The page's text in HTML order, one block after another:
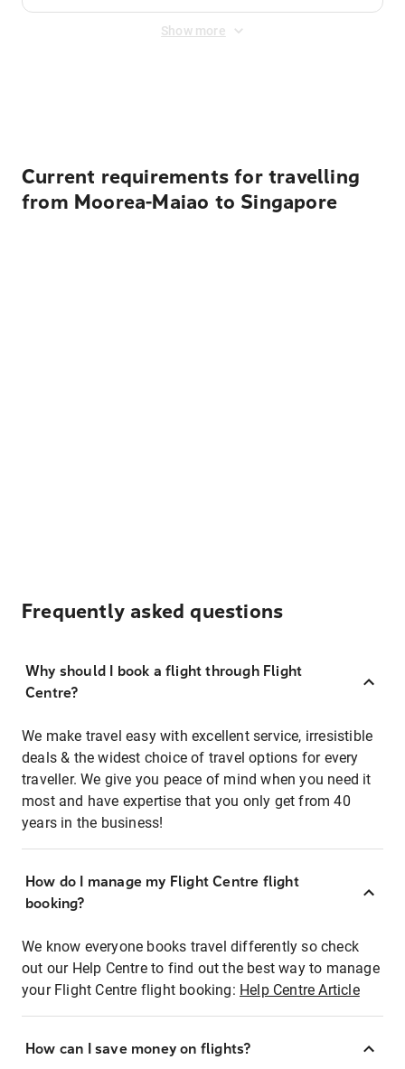
Show more
Current requirements for travelling
from Moorea-Maiao to Singapore
Frequently asked questions
Why should I book a flight through Flight
Centre?
We make travel easy with excellent service, irresistible
deals & the widest choice of travel options for every
traveller. We give you peace of mind when you need it
most and have expertise that you only get from 40
years in the business!
How do I manage my Flight Centre flight
booking?
We know everyone books travel differently so check
out our Help Centre to find out the best way to manage
your Flight Centre flight booking: Help Centre Article
How can I save money on flights?